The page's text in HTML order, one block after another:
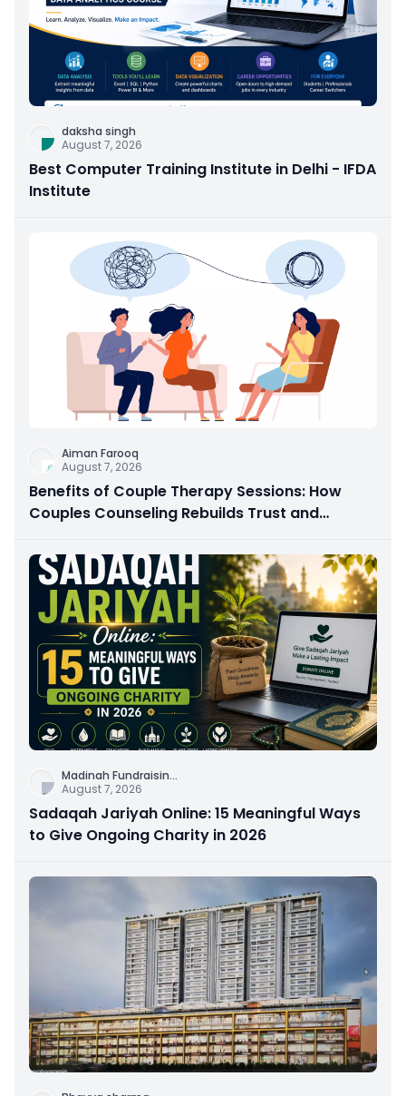
daksha singh
August 7, 2026
Best Computer Training Institute in Delhi - IFDA
Institute
Aiman Farooq
August 7, 2026
Benefits of Couple Therapy Sessions: How
Couples Counseling Rebuilds Trust and
Madinah Fundraisin...
August 7, 2026
Sadaqah Jariyah Online: 15 Meaningful Ways
to Give Ongoing Charity in 2026